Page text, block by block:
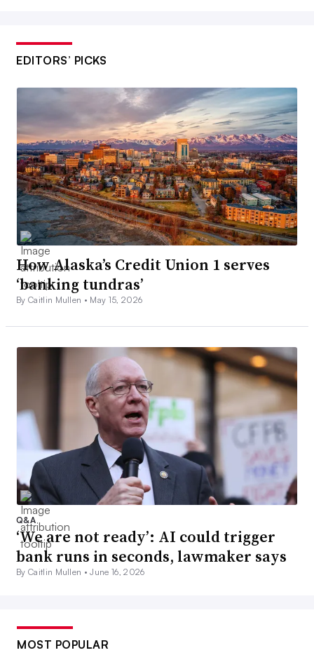
EDITORS’ PICKS
How Alaska’s Credit Union 1 serves
‘banking tundras’
By Caitlin Mullen • May 15, 2026
Q&A
‘We are not ready’: AI could trigger
bank runs in seconds, lawmaker says
By Caitlin Mullen •June 16, 2026
MOST POPULAR